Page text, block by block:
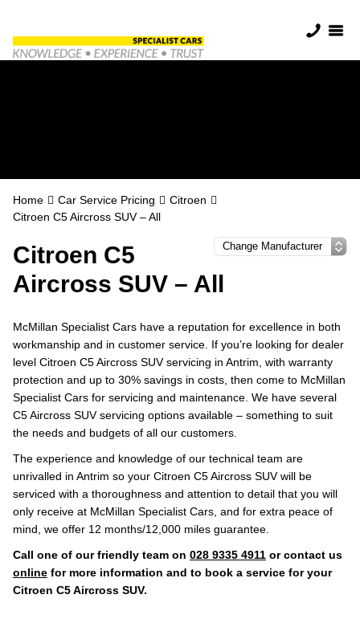
Home Car Service Pricing
Citroen
Citroen C5 Aircross SUV – All
Citroen C5
Aircross SUV – All
McMillan Specialist Cars have a reputation for excellence in both
workmanship and in customer service. If you’re looking for dealer
level Citroen C5 Aircross SUV servicing in Antrim, with warranty
protection and up to 30% savings in costs, then come to McMillan
Specialist Cars for servicing and maintenance. We have several
C5 Aircross SUV servicing options available – something to suit
the needs and budgets of all our customers.
The experience and knowledge of our technical team are
unrivalled in Antrim so your Citroen C5 Aircross SUV will be
serviced with a thoroughness and attention to detail that you will
only receive at McMillan Specialist Cars, and for extra peace of
mind, we offer 12 months/12,000 miles guarantee.
Call one of our friendly team on 028 9335 4911 or contact us
online for more information and to book a service for your
Citroen C5 Aircross SUV.